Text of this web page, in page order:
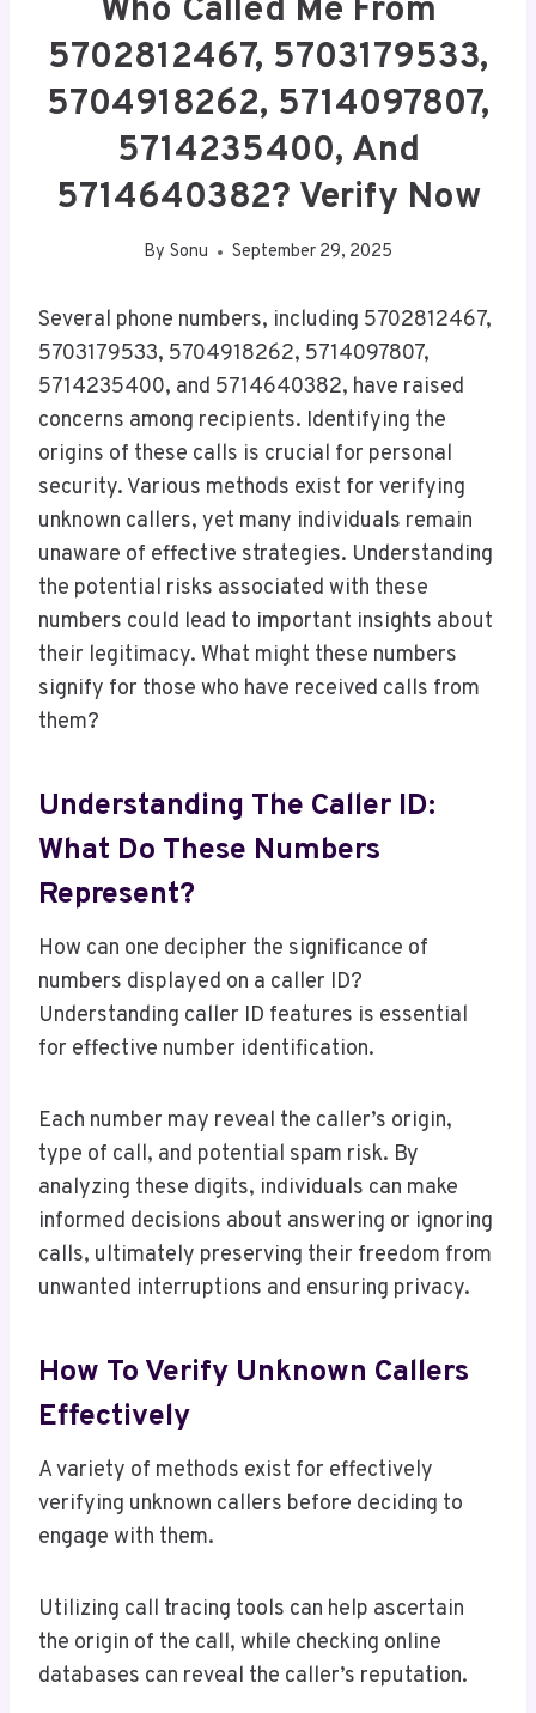
Who Called Me From
5702812467, 5703179533,
5704918262, 5714097807,
5714235400, And
5714640382? Verify Now
By Sonu September 29, 2025
Several phone numbers, including 5702812467,
5703179533, 5704918262, 5714097807,
5714235400, and 5714640382, have raised
concerns among recipients. Identifying the
origins of these calls is crucial for personal
security. Various methods exist for verifying
unknown callers, yet many individuals remain
unaware of effective strategies. Understanding
the potential risks associated with these
numbers could lead to important insights about
their legitimacy. What might these numbers
signify for those who have received calls from
them?
Understanding The Caller ID:
What Do These Numbers
Represent?
How can one decipher the significance of
numbers displayed on a caller ID?
Understanding caller ID features is essential
for effective number identification.
Each number may reveal the caller’s origin,
type of call, and potential spam risk. By
analyzing these digits, individuals can make
informed decisions about answering or ignoring
calls, ultimately preserving their freedom from
unwanted interruptions and ensuring privacy.
How To Verify Unknown Callers
Effectively
A variety of methods exist for effectively
verifying unknown callers before deciding to
engage with them.
Utilizing call tracing tools can help ascertain
the origin of the call, while checking online
databases can reveal the caller’s reputation.